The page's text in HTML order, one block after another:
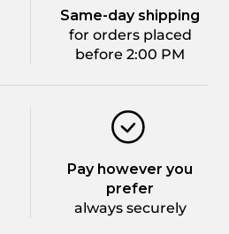
Same-day shipping
for orders placed
before 2:00 PM
Pay however you
prefer
always securely